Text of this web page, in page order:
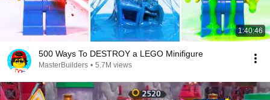
1:40:46
500 Ways To DESTROY a LEGO Minifigure
MasterBuilders • 5.7M views